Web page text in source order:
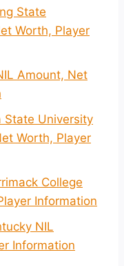
State
Worth, Player
Amount, Net
State University
Worth, Player
College
Information
NIL
Information